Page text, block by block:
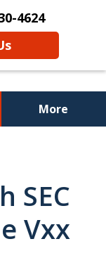
4624
More
SEC
Vxx